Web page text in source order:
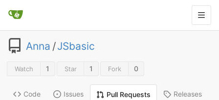
Anna /JSbasic
Watch 1 Star 1 Fork 0
Code Issues Pull Requests Releases